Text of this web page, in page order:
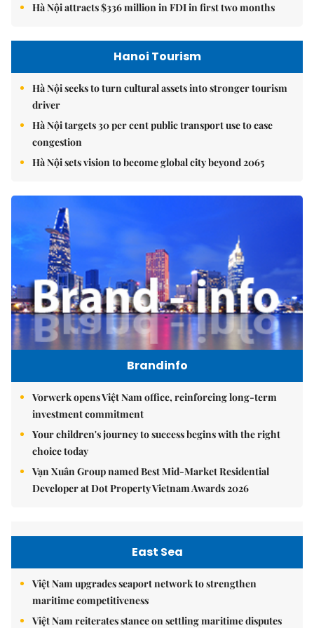
Hà Nội attracts $336 million in FDI in first two months
Hanoi Tourism
Hà Nội seeks to turn cultural assets into stronger tourism
driver
Hà Nội targets 30 per cent public transport use to ease
congestion
Hà Nội sets vision to become global city beyond 2065
Brandinfo
Vorwerk opens Việt Nam office, reinforcing long-term
investment commitment
Your children's journey to success begins with the right
choice today
Vạn Xuân Group named Best Mid-Market Residential
Developer at Dot Property Vietnam Awards 2026
East Sea
Việt Nam upgrades seaport network to strengthen
maritime competitiveness
Việt Nam reiterates stance on settling maritime disputes